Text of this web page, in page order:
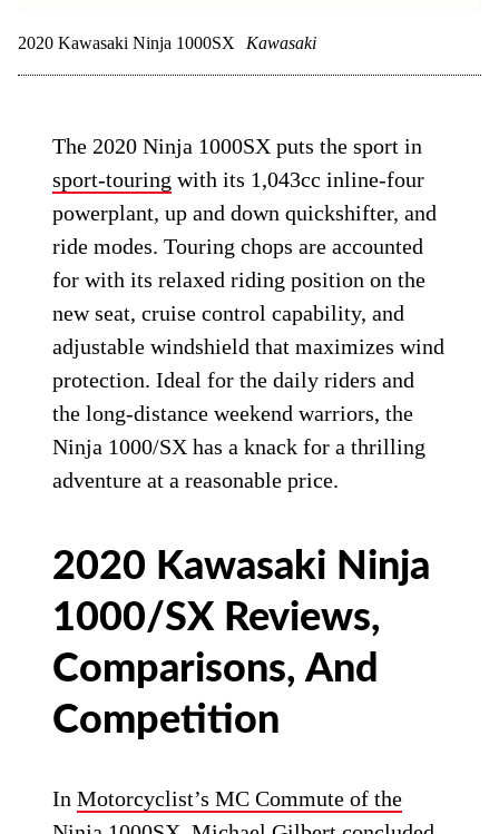
2020 Kawasaki Ninja 1000SX Kawasaki
The 2020 Ninja 1000SX puts the sport in
sport-touring with its 1,043cc inline-four
powerplant, up and down quickshifter, and
ride modes. Touring chops are accounted
for with its relaxed riding position on the
new seat, cruise control capability, and
adjustable windshield that maximizes wind
protection. Ideal for the daily riders and
the long-distance weekend warriors, the
Ninja 1000/SX has a knack for a thrilling
adventure at a reasonable price.
2020 Kawasaki Ninja
1000/SX Reviews,
Comparisons, And
Competition
InMotorcyclist’s MC Commute of the